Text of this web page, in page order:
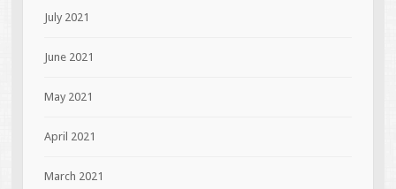
July 2021
June 2021
May 2021
April 2021
March 2021